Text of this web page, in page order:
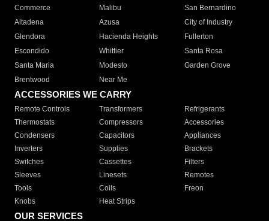
Commerce
Malibu
San Bernardino
Altadena
Azusa
City of Industry
Glendora
Hacienda Heights
Fullerton
Escondido
Whittier
Santa Rosa
Santa Maria
Modesto
Garden Grove
Brentwood
Near Me
ACCESSORIES WE CARRY
Remote Controls Transformers
Refrigerants
Thermostats
Compressors
Accessories
Condensers
Capacitors
Appliances
Inverters
Supplies
Brackets
Switches
Cassettes
Filters
Sleeves
Linesets
Remotes
Tools
Coils
Freon
Knobs
Heat Strips
OUR SERVICES